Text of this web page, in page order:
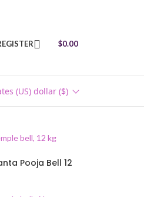
$0.00
(US) dollar ($)
Pooja Bell 12